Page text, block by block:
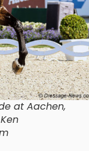
at Aachen,